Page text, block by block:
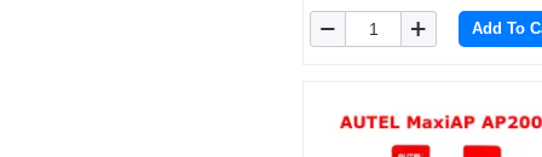
Functions as DS808,Add To